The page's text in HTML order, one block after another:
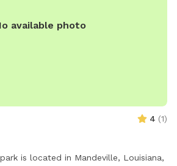
available photo
4 (1)
is located in Mandeville, Louisiana,